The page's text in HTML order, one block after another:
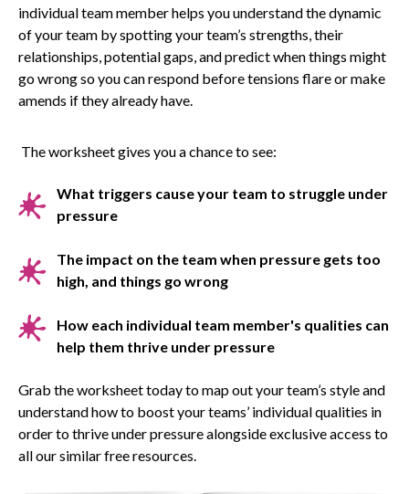
individual team member helps you understand the dynamic
of your team by spotting your team’s strengths, their
relationships, potential gaps, and predict when things might
go wrong so you can respond before tensions flare or make
amends if they already have.
The worksheet gives you a chance to see:
What triggers cause your team to struggle under
pressure
The impact on the team when pressure gets too
high, and things go wrong
How each individual team member's qualities can
help them thrive under pressure
Grab the worksheet today to map out your team’s style and
understand how to boost your teams’ individual qualities in
order to thrive under pressure alongside exclusive access to
all our similar free resources.